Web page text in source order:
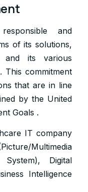
and
of its solutions,
and its various
This commitment
that are in line
by the United
Goals .
IT company
Multimedia
Digital
Intelligence